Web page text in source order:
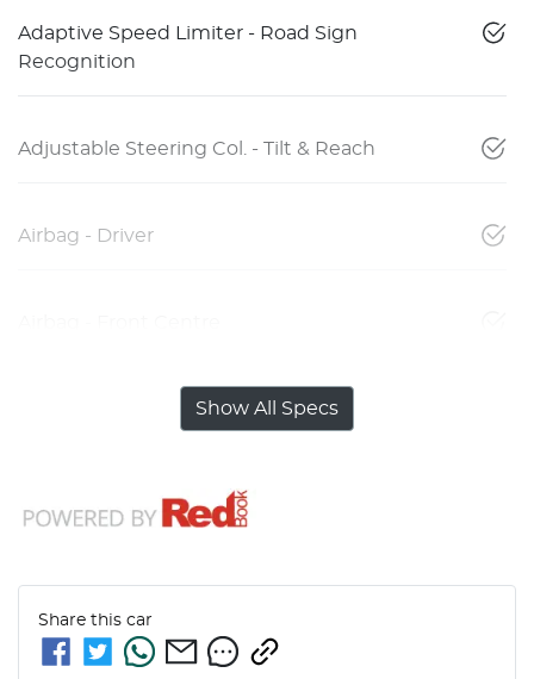
Adaptive Speed Limiter - Road Sign
Recognition
Adjustable Steering Col. - Tilt & Reach
Airbag - Driver
Show All Specs
Share this car